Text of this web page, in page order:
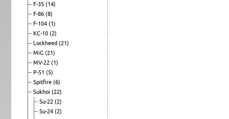
F-35 (14)
F-86 (8)
F-104 (1)
KC-10 (2)
Lockheed (21)
MiG (21)
MV-22 (1)
P-51 (5)
Spitfire (6)
Sukhoi (22)
Su-22 (2)
Su-24 (2)